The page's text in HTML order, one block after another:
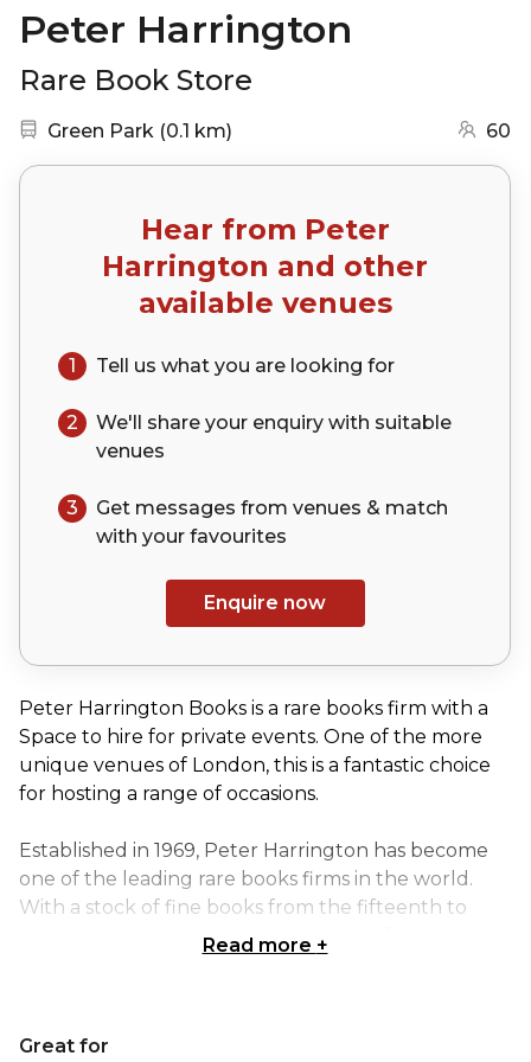
Peter Harrington
Rare Book Store
Nearest station:
Green Park (0.1 km) 60
Hear from Peter
Harrington and other
available venues
1 Tell us what you are looking for
2 We'll share your enquiry with suitable
venues
3
Get messages from venues & match
with your favourites
Enquire now
Peter Harrington Books is a rare books firm with a
Space to hire for private events. One of the more
unique venues of London, this is a fantastic choice
for hosting a range of occasions.
Established in 1969, Peter Harrington has become
one of the leading rare books firms in the world.
With a stock of fine books from the fifteenth to
twentieth centuries in a broad range of subjects, in
paper, in the original wrappers
Read more +
Great for